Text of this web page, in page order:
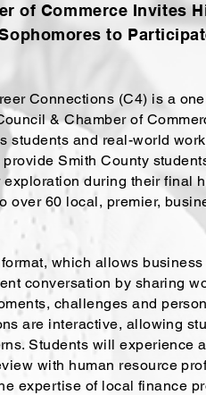
of Commerce Invites
to
Connections (C4) is a one
& Chamber of
students and real-world
Smith County
during their final
over 60 local, premier,
which allows business
conversation by sharing
challenges and
are interactive, allowing
Students will experience
with human resource
expertise of local finance